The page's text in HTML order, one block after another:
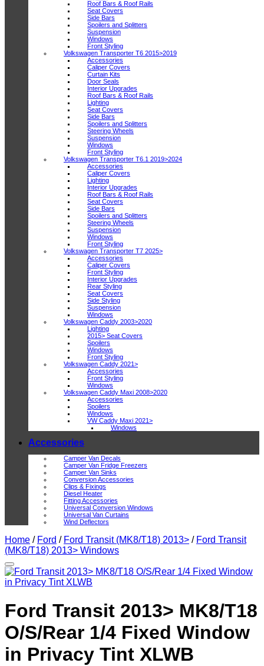
Roof Bars & Roof Rails
Seat Covers
Side Bars
Spoilers and Splitters
Suspension
Windows
Front Styling
Volkswagen Transporter T6 2015>2019
Accessories
Caliper Covers
Curtain Kits
Door Seals
Interior Upgrades
Roof Bars & Roof Rails
Lighting
Seat Covers
Side Bars
Spoilers and Splitters
Steering Wheels
Suspension
Windows
Front Styling
Volkswagen Transporter T6.1 2019>2024
Accessories
Caliper Covers
Lighting
Interior Upgrades
Roof Bars & Roof Rails
Seat Covers
Side Bars
Spoilers and Splitters
Steering Wheels
Suspension
Windows
Front Styling
Volkswagen Transporter T7 2025>
Accessories
Caliper Covers
Front Styling
Interior Upgrades
Rear Styling
Seat Covers
Side Styling
Suspension
Windows
Volkswagen Caddy 2003>2020
Lighting
2015> Seat Covers
Spoilers
Windows
Front Styling
Volkswagen Caddy 2021>
Accessories
Front Styling
Windows
Volkswagen Caddy Maxi 2008>2020
Accessories
Spoilers
Windows
VW Caddy Maxi 2021>
Windows
Accessories
Camper Van Decals
Camper Van Fridge Freezers
Camper Van Sinks
Conversion Accessories
Clips & Fixings
Diesel Heater
Fitting Accessories
Universal Conversion Windows
Universal Van Curtains
Wind Deflectors
Home / Ford / Ford Transit (MK8/T18) 2013> / Ford Transit
(MK8/T18) 2013> Windows
Add to Wishlist
Ford Transit 2013> MK8/T18
O/S/Rear 1/4 Fixed Window
in Privacy Tint XLWB